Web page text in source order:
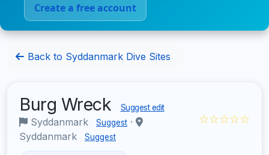
Create a free account
Back to Syddanmark Dive Sites
Burg Wreck Suggest edit
Syddanmark Suggest ·
Syddanmark
Suggest
☆☆☆☆☆